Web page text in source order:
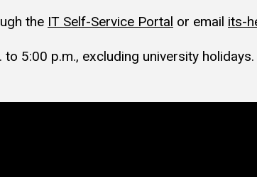
the IT Self-Service Portal or email its-
5:00 p.m., excluding university holidays.